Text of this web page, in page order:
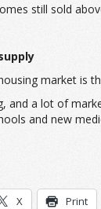
still sold
market is
and a lot of
and new
X Print